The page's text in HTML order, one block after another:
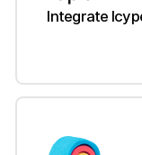
Integrate